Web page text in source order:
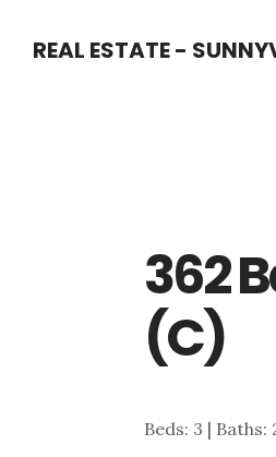
REAL ESTATE -
362
(C)
Beds: 3 | Baths: